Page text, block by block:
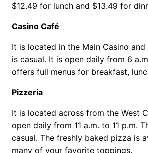
$12.49 for lunch and $13.49 for
Casino Café
It is located in the Main Casino
is casual. It is open daily from 6
offers full menus for breakfast,
Pizzeria
It is located across from the West
open daily from 11 a.m. to 11 p.m.
casual. The freshly baked pizza is
many of your favorite toppings.